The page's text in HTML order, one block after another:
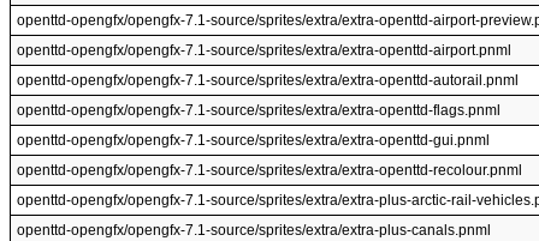
openttd-opengfx/opengfx-7.1-source/sprites/extra/extra-openttd-airport-
openttd-opengfx/opengfx-7.1-source/sprites/extra/extra-openttd-airport.pnml
openttd-opengfx/opengfx-7.1-source/sprites/extra/extra-openttd-autorail.pnml
openttd-opengfx/opengfx-7.1-source/sprites/extra/extra-openttd-flags.pnml
openttd-opengfx/opengfx-7.1-source/sprites/extra/extra-openttd-gui.pnml
openttd-opengfx/opengfx-7.1-source/sprites/extra/extra-openttd-recolour.pnml
openttd-opengfx/opengfx-7.1-source/sprites/extra/extra-plus-arctic-rail-
openttd-opengfx/opengfx-7.1-source/sprites/extra/extra-plus-canals.pnml